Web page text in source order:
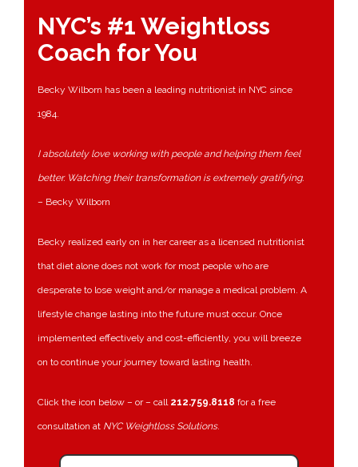
NYC’s #1 Weightloss
Coach for You
Becky Wilborn has been a leading nutritionist in NYC since
1984.
I absolutely love working with people and helping them feel
better. Watching their transformation is extremely gratifying.
– Becky Wilborn
Becky realized early on in her career as a licensed nutritionist
that diet alone does not work for most people who are
desperate to lose weight and/or manage a medical problem. A
lifestyle change lasting into the future must occur. Once
implemented effectively and cost-efficiently, you will breeze
on to continue your journey toward lasting health.
Click the icon below – or – call 212.759.8118 for a free
consultation at NYC Weightloss Solutions.